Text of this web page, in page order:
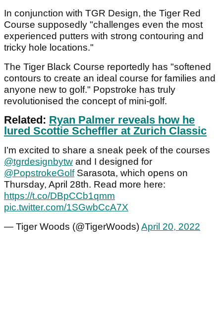
In conjunction with TGR Design, the Tiger Red
Course supposedly "challenges even the most
experienced putters with strong contouring and
tricky hole locations."
The Tiger Black Course reportedly has "softened
contours to create an ideal course for families and
anyone new to golf." Popstroke has truly
revolutionised the concept of mini-golf.
Related: Ryan Palmer reveals how he
lured Scottie Scheffler at Zurich Classic
I’m excited to share a sneak peek of the courses
@tgrdesignbytw and I designed for
@PopstrokeGolfSarasota, which opens on
Thursday, April 28th. Read more here:
https://t.co/DBpCCb1qmm
pic.twitter.com/1SGwbCcA7X
— Tiger Woods (@TigerWoods)April 20, 2022